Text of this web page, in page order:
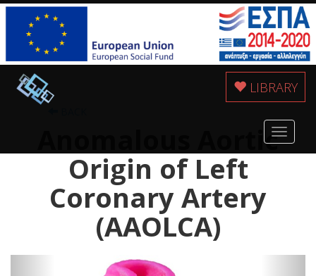
LIBRARY
Toggle
Anomalous Aortic
Origin of Left
Coronary Artery
(AAOLCA)